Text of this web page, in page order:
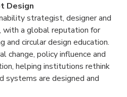
Design
strategist, designer and
with a global reputation for
and circular design education.
change, policy influence and
helping institutions rethink
systems are designed and